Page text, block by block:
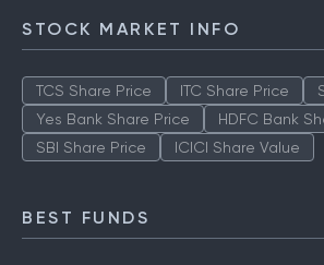
STOCK MARKET INFO
TCS Share Price ITC Share Price
Yes Bank Share Price
HDFC Bank
SBI Share Price
ICICI Share Value
BEST FUNDS